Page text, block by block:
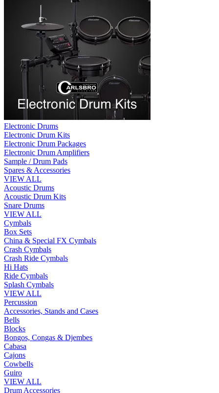
Electronic Drums
Electronic Drum Kits
Electronic Drum Packages
Electronic Drum Amplifiers
Sample / Drum Pads
Spares & Accessories
VIEW ALL
Acoustic Drums
Acoustic Drum Kits
Snare Drums
VIEW ALL
Cymbals
Box Sets
China & Special FX Cymbals
Crash Cymbals
Crash Ride Cymbals
Hi Hats
Ride Cymbals
Splash Cymbals
VIEW ALL
Percussion
Accessories, Stands and Cases
Bells
Blocks
Bongos, Congas & Djembes
Cabasa
Cajons
Cowbells
Guiro
VIEW ALL
Drum Accessories